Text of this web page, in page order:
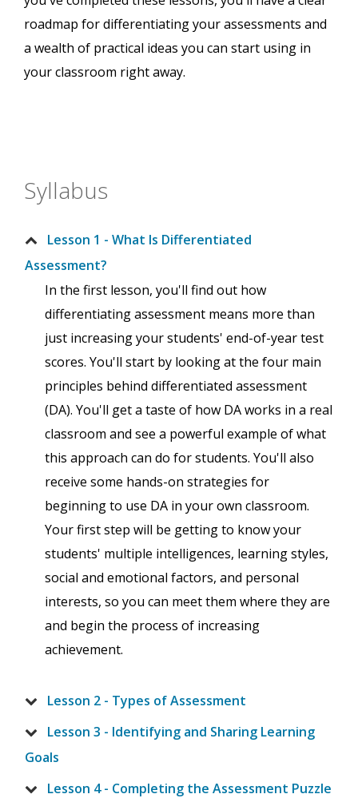
roadmap for differentiating your assessments and
a wealth of practical ideas you can start using in
your classroom right away.
Syllabus
Lesson 1 - What Is Differentiated
Assessment?
In the first lesson, you'll find out how
differentiating assessment means more than
just increasing your students' end-of-year test
scores. You'll start by looking at the four main
principles behind differentiated assessment
(DA). You'll get a taste of how DA works in a real
classroom and see a powerful example of what
this approach can do for students. You'll also
receive some hands-on strategies for
beginning to use DA in your own classroom.
Your first step will be getting to know your
students' multiple intelligences, learning styles,
social and emotional factors, and personal
interests, so you can meet them where they are
and begin the process of increasing
achievement.
Lesson 2 - Types of Assessment
Lesson 3 - Identifying and Sharing Learning
Goals
Lesson 4 - Completing the Assessment Puzzle